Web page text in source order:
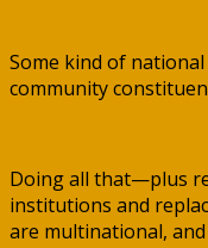
Some kind of
community
Doing all that—plus
institutions and
are multinational,